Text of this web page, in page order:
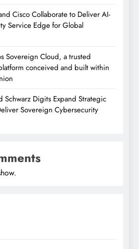
Cisco Collaborate to Deliver AI-
Service Edge for Global
Sovereign Cloud, a trusted
conceived and built within
Schwarz Digits Expand Strategic
Sovereign Cybersecurity